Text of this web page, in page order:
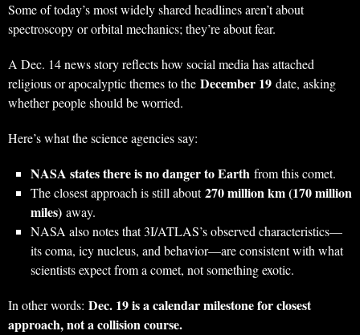
Some of today’s most widely shared headlines aren’t about
spectroscopy or orbital mechanics; they’re about fear.
A Dec. 14 news story reflects how social media has attached
religious or apocalyptic themes to the December 19 date, asking
whether people should be worried.
Here’s what the science agencies say:
NASA states there is no danger to Earth from this comet.
The closest approach is still about270 million km (170 million
miles) away.
NASA also notes that 3I/ATLAS’s observed characteristics—
its coma, icy nucleus, and behavior—are consistent with what
scientists expect from a comet, not something exotic.
In other words: Dec. 19 is a calendar milestone for closest
approach, not a collision course.